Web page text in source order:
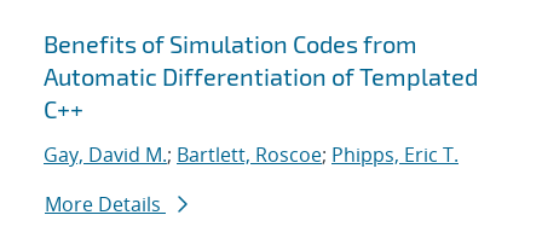
Benefits of Simulation Codes from
Automatic Differentiation of Templated
C++
Gay, David M.; Bartlett, Roscoe; Phipps, Eric T.
More Details